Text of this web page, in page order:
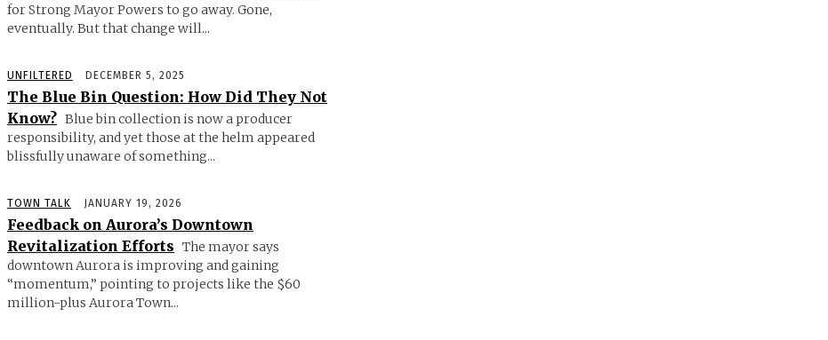
for Strong Mayor Powers to go away. Gone,
eventually. But that change will...
UNFILTERED DECEMBER 5, 2025
The Blue Bin Question: How Did They Not
Know? Blue bin collection is now a producer
responsibility, and yet those at the helm appeared
blissfully unaware of something...
TOWN TALK JANUARY 19, 2026
Feedback on Aurora’s Downtown
Revitalization Efforts The mayor says
downtown Aurora is improving and gaining
“momentum,” pointing to projects like the $60
million-plus Aurora Town...